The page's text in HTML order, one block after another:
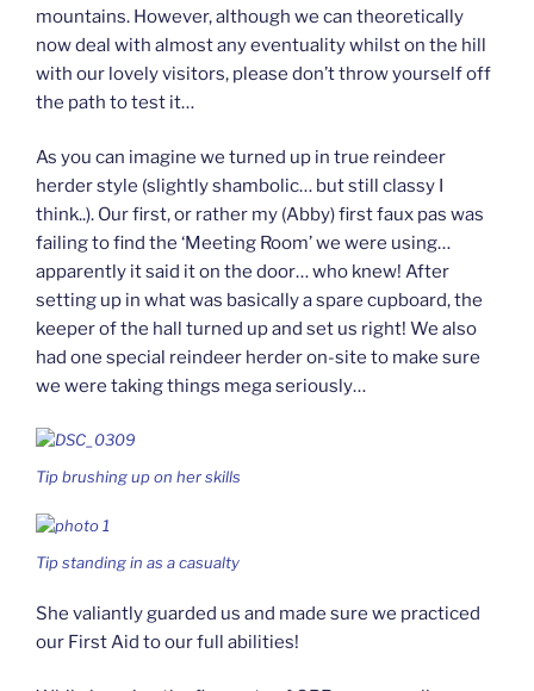
mountains. However, although we can theoretically
now deal with almost any eventuality whilst on the hill
with our lovely visitors, please don’t throw yourself off
the path to test it…
As you can imagine we turned up in true reindeer
herder style (slightly shambolic… but still classy I
think..). Our first, or rather my (Abby) first faux pas was
failing to find the ‘Meeting Room’ we were using…
apparently it said it on the door… who knew! After
setting up in what was basically a spare cupboard, the
keeper of the hall turned up and set us right! We also
had one special reindeer herder on-site to make sure
we were taking things mega seriously…
Tip brushing up on her skills
Tip standing in as a casualty
She valiantly guarded us and made sure we practiced
our First Aid to our full abilities!